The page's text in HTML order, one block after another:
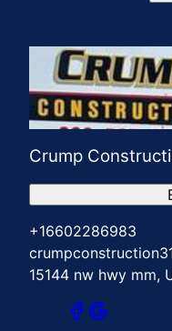
Crump
+16602286983
15144 nw hwy mm,